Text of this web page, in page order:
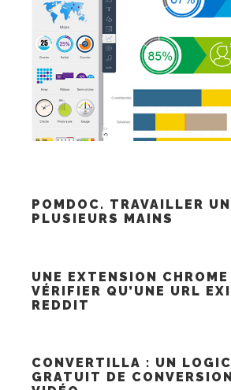
POMDOC. TRAVAILLER
PLUSIEURS MAINS
UNE EXTENSION CHROME
VÉRIFIER QU’UNE URL
REDDIT
CONVERTILLA : UN
GRATUIT DE